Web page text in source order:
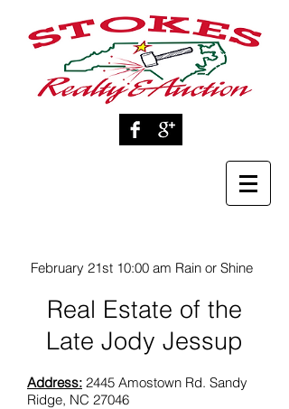
February 21st 10:00 am Rain or Shine
Real Estate of the
Late Jody Jessup
Address: 2445 Amostown Rd. Sandy
Ridge, NC 27046